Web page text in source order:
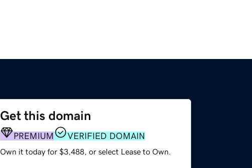
Get this domain
PREMIUM VERIFIED DOMAIN
Own it today for $3,488, or select Lease to Own.